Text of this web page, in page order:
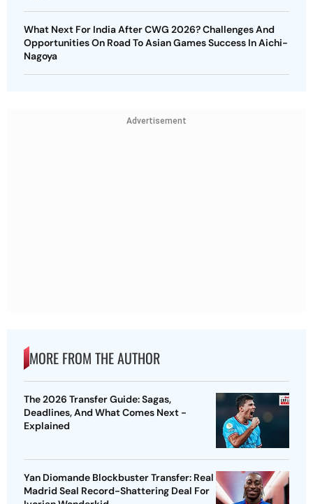
What Next For India After CWG 2026? Challenges And
Opportunities On Road To Asian Games Success In Aichi-
Nagoya
Advertisement
MORE FROM THE AUTHOR
The 2026 Transfer Guide: Sagas,
Deadlines, And What Comes Next -
Explained
Yan Diomande Blockbuster Transfer: Real
Madrid Seal Record-Shattering Deal For